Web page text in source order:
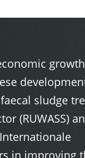
sludge
(RUWASS)
in improving